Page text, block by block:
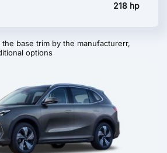
218 hp
base trim by the manufacturerr,
options